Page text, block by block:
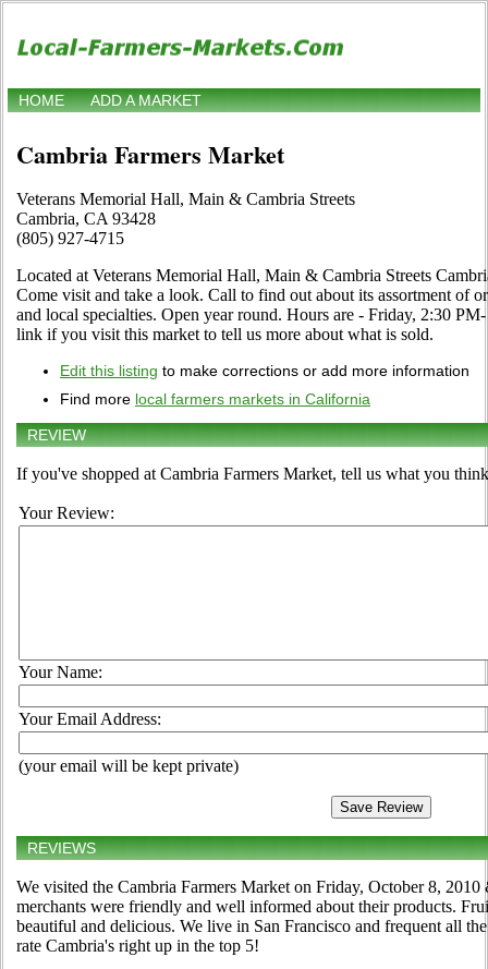
HOME ADD A MARKET
Cambria Farmers Market
Veterans Memorial Hall, Main & Cambria Streets
Cambria, CA 93428
(805) 927-4715
Located at Veterans Memorial Hall, Main & Cambria Streets
Come visit and take a look. Call to find out about its assortment of
and local specialties. Open year round. Hours are - Friday, 2:30
link if you visit this market to tell us more about what is sold.
Edit this listing to make corrections or add more information
Find more local farmers markets in California
REVIEW
If you've shopped at Cambria Farmers Market, tell us what you
Your Review:
Your Name:
Your Email Address:
(your email will be kept private)
REVIEWS
We visited the Cambria Farmers Market on Friday, October 8,
merchants were friendly and well informed about their products.
beautiful and delicious. We live in San Francisco and frequent all
rate Cambria's right up in the top 5!